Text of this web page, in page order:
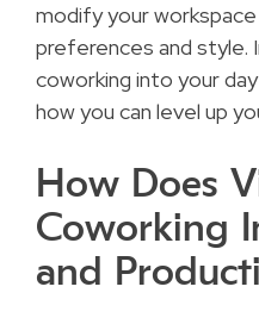
modify your
preferences and style.
coworking into your
how you can level up
How Does
Coworking
and